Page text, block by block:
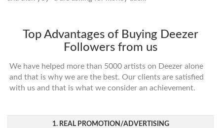
Top Advantages of Buying Deezer
Followers from us
We have helped more than 5000 artists on Deezer alone
and that is why we are the best. Our clients are satisfied
with us and that is what we consider an achievement.
1. REAL PROMOTION/ADVERTISING